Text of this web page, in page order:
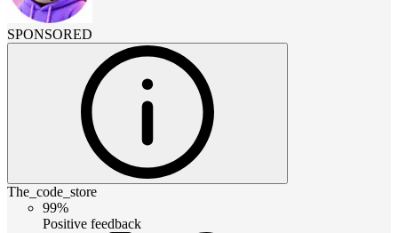
SPONSORED
The_code_store
99%
Positive feedback